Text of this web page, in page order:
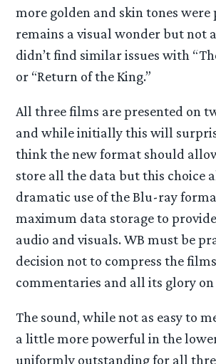
more golden and skin tones were
remains a visual wonder but not
didn’t find similar issues with
or “Return of the King.”
All three films are presented on
and while initially this will
think the new format should
store all the data but this choice
dramatic use of the Blu-ray
maximum data storage to
audio and visuals. WB must be
decision not to compress the
commentaries and all its glory on
The sound, while not as easy to
a little more powerful in the
uniformly outstanding for all